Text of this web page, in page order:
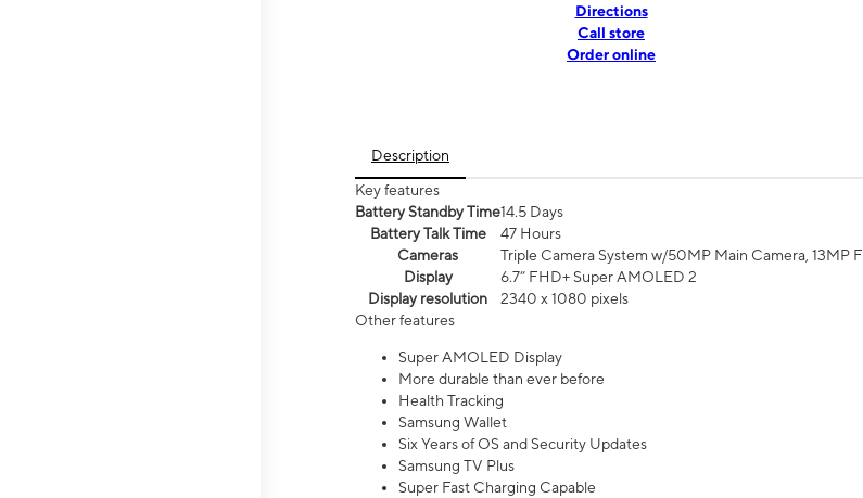
Directions
Call store
Order online
Description
Key features
Battery Standby Time14.5 Days
Battery Talk Time
47 Hours
Cameras
Triple Camera System w/50MP Main Camera, 13MP
Display
6.7” FHD+ Super AMOLED 2
Display resolution
2340 x 1080 pixels
Other features
Super AMOLED Display
More durable than ever before
Health Tracking
Samsung Wallet
Six Years of OS and Security Updates
Samsung TV Plus
Super Fast Charging Capable